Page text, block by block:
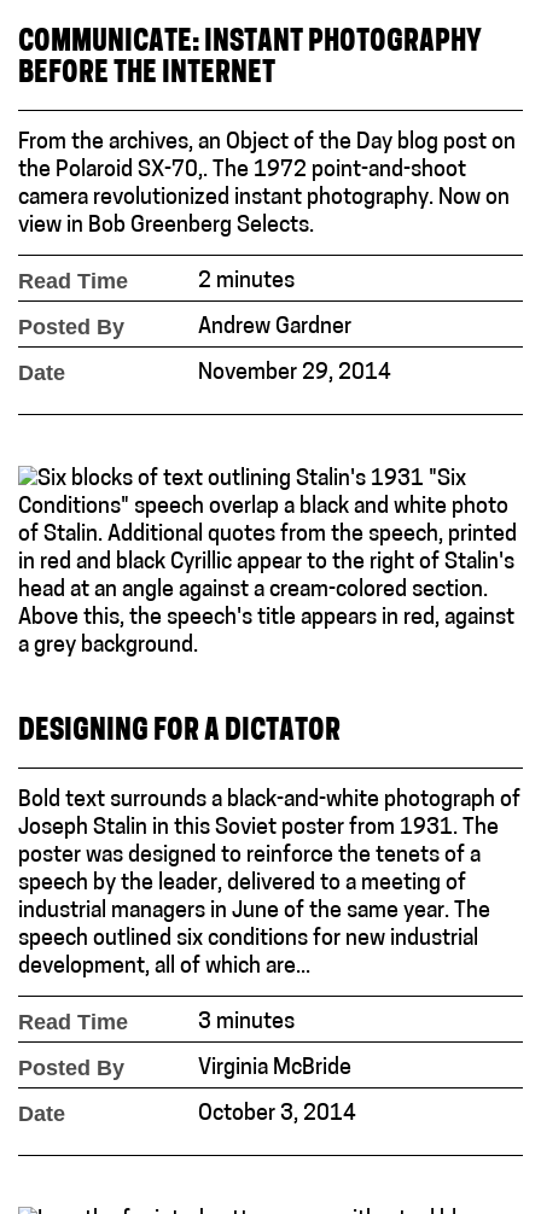
COMMUNICATE: INSTANT PHOTOGRAPHY
BEFORE THE INTERNET
From the archives, an Object of the Day blog post on
the Polaroid SX-70,. The 1972 point-and-shoot
camera revolutionized instant photography. Now on
view in Bob Greenberg Selects.
Read Time 2 minutes
Posted By Andrew Gardner
Date November 29, 2014
DESIGNING FOR A DICTATOR
Bold text surrounds a black-and-white photograph of
Joseph Stalin in this Soviet poster from 1931. The
poster was designed to reinforce the tenets of a
speech by the leader, delivered to a meeting of
industrial managers in June of the same year. The
speech outlined six conditions for new industrial
development, all of which are...
Read Time 3 minutes
Posted By Virginia McBride
Date October 3, 2014